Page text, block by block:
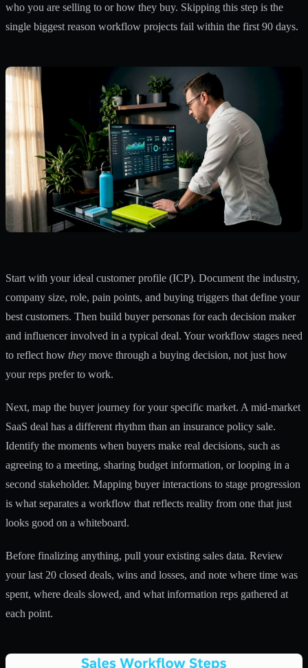
who you are selling to or how they buy. Skipping this step is the
single biggest reason workflow projects fail within the first 90 days.
Start with your ideal customer profile (ICP). Document the industry,
company size, role, pain points, and buying triggers that define your
best customers. Then build buyer personas for each decision maker
and influencer involved in a typical deal. Your workflow stages need
to reflect how they move through a buying decision, not just how
your reps prefer to work.
Next, map the buyer journey for your specific market. A mid-market
SaaS deal has a different rhythm than an insurance policy sale.
Identify the moments when buyers make real decisions, such as
agreeing to a meeting, sharing budget information, or looping in a
second stakeholder. Mapping buyer interactions to stage progression
is what separates a workflow that reflects reality from one that just
looks good on a whiteboard.
Before finalizing anything, pull your existing sales data. Review
your last 20 closed deals, wins and losses, and note where time was
spent, where deals slowed, and what information reps gathered at
each point.